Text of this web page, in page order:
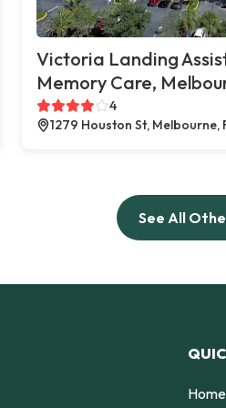
Victoria Landing
Memory Care,
4
1279 Houston St, Melbourne,
See All
Home